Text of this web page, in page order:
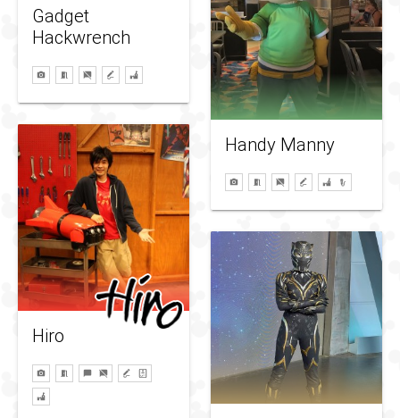
Gadget
Hackwrench
Handy Manny
Hiro